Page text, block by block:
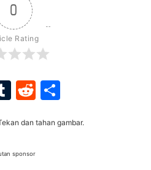
0
Rating
Tumblr
Reddit
dan tahan gambar.
sponsor